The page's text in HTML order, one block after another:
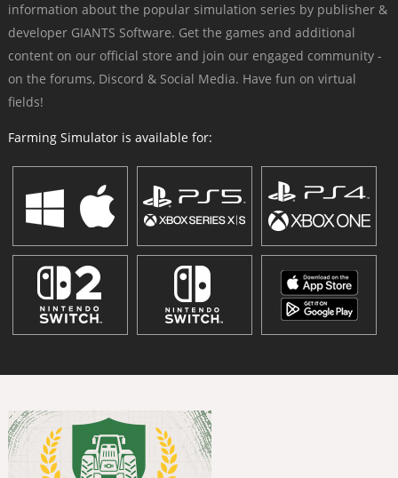
information about the popular simulation series by publisher &
developer GIANTS Software. Get the games and additional
content on our official store and join our engaged community -
on the forums, Discord & Social Media. Have fun on virtual
fields!
Farming Simulator is available for: